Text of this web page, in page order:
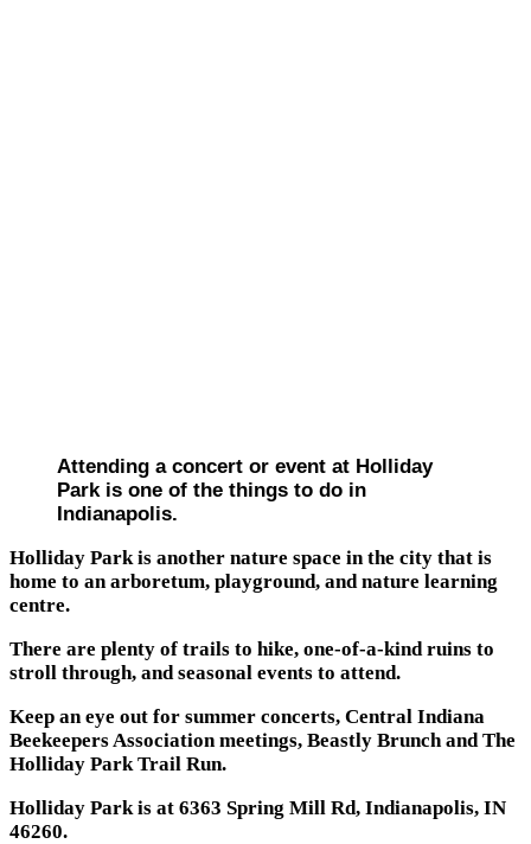
Attending a concert or event at Holliday
Park is one of the things to do in
Indianapolis.
Holliday Park is another nature space in the city that is
home to an arboretum, playground, and nature learning
centre.
There are plenty of trails to hike, one-of-a-kind ruins to
stroll through, and seasonal events to attend.
Keep an eye out for summer concerts, Central Indiana
Beekeepers Association meetings, Beastly Brunch and The
Holliday Park Trail Run.
Holliday Park is at 6363 Spring Mill Rd, Indianapolis, IN
46260.